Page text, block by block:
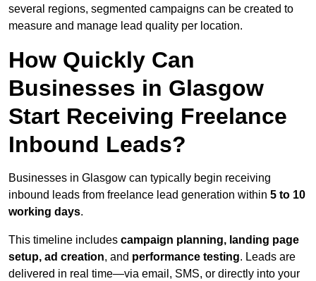
several regions, segmented campaigns can be created to
measure and manage lead quality per location.
How Quickly Can
Businesses in Glasgow
Start Receiving Freelance
Inbound Leads?
Businesses in Glasgow can typically begin receiving
inbound leads from freelance lead generation within 5 to 10
working days.
This timeline includes campaign planning, landing page
setup, ad creation, and performance testing. Leads are
delivered in real time—via email, SMS, or directly into your